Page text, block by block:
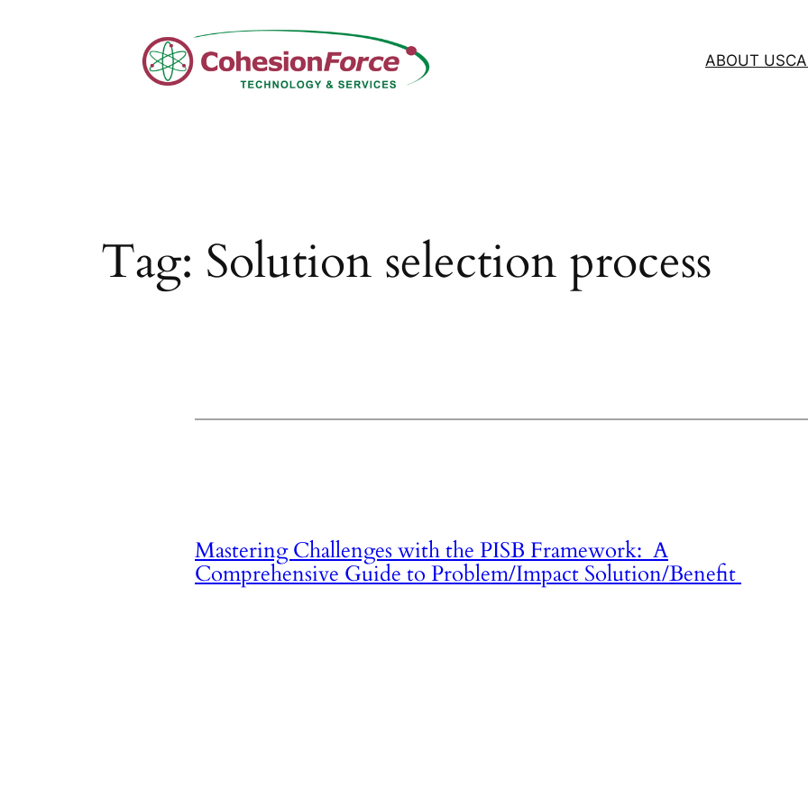
ABOUT US
Tag: Solution selection process
Mastering Challenges with the PISB Framework: A
Comprehensive Guide to Problem/Impact Solution/Benefit